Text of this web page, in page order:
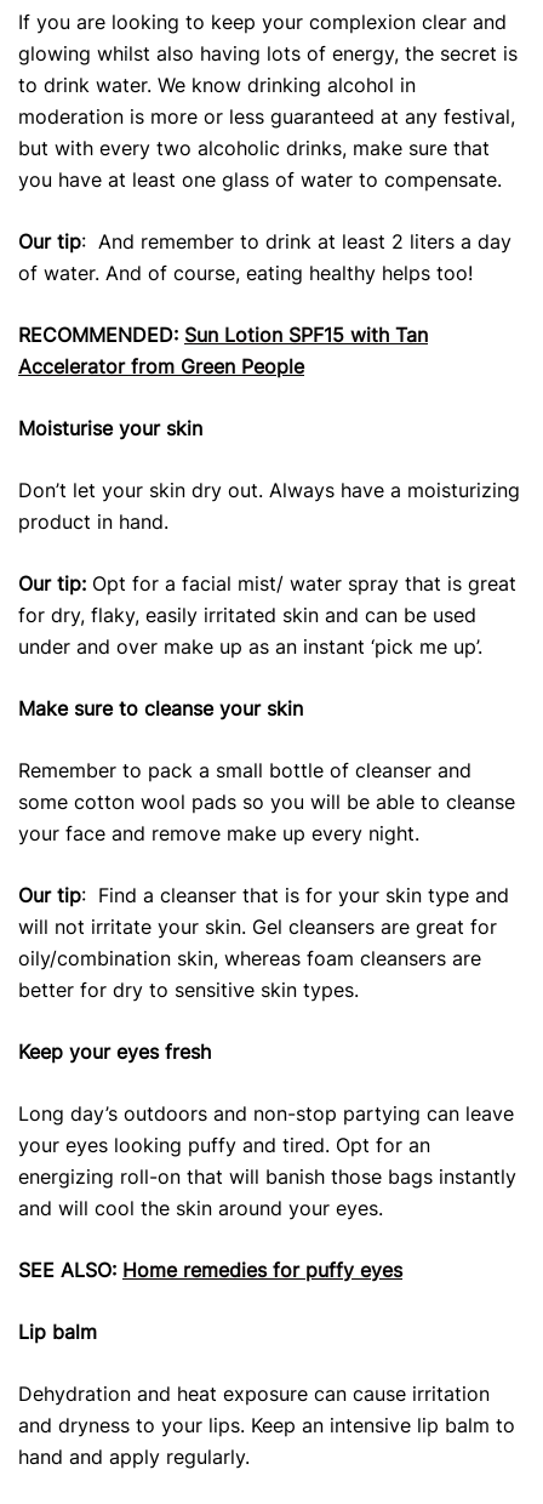
If you are looking to keep your complexion clear and
glowing whilst also having lots of energy, the secret is
to drink water. We know drinking alcohol in
moderation is more or less guaranteed at any festival,
but with every two alcoholic drinks, make sure that
you have at least one glass of water to compensate.
Our tip: And remember to drink at least 2 liters a day
of water. And of course, eating healthy helps too!
RECOMMENDED: Sun Lotion SPF15 with Tan
Accelerator from Green People
Moisturise your skin
Don’t let your skin dry out. Always have a moisturizing
product in hand.
Our tip: Opt for a facial mist/ water spray that is great
for dry, flaky, easily irritated skin and can be used
under and over make up as an instant ‘pick me up’.
Make sure to cleanse your skin
Remember to pack a small bottle of cleanser and
some cotton wool pads so you will be able to cleanse
your face and remove make up every night.
Our tip: Find a cleanser that is for your skin type and
will not irritate your skin. Gel cleansers are great for
oily/combination skin, whereas foam cleansers are
better for dry to sensitive skin types.
Keep your eyes fresh
Long day’s outdoors and non-stop partying can leave
your eyes looking puffy and tired. Opt for an
energizing roll-on that will banish those bags instantly
and will cool the skin around your eyes.
SEE ALSO: Home remedies for puffy eyes
Lip balm
Dehydration and heat exposure can cause irritation
and dryness to your lips. Keep an intensive lip balm to
hand and apply regularly.